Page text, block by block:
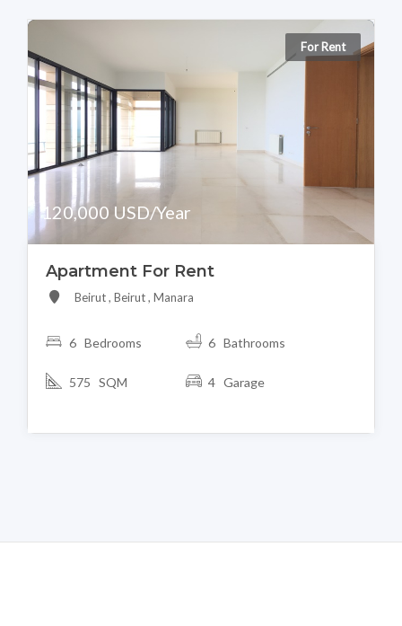
For Rent
120,000 USD/Year
Apartment For Rent
Beirut , Beirut , Manara
6 Bedrooms 6 Bathrooms
575 SQM 4 Garage